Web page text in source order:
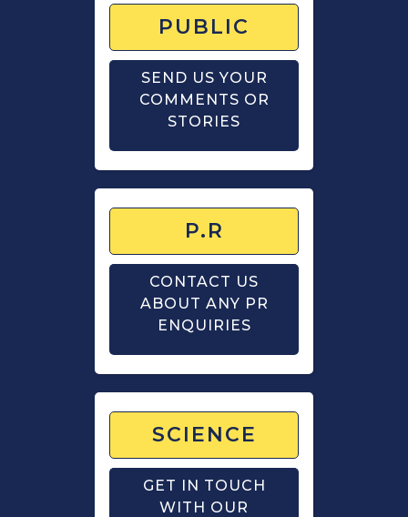
PUBLIC
SEND US YOUR
COMMENTS OR
STORIES
P.R
CONTACT US
ABOUT ANY PR
ENQUIRIES
SCIENCE
GET IN TOUCH
WITH OUR